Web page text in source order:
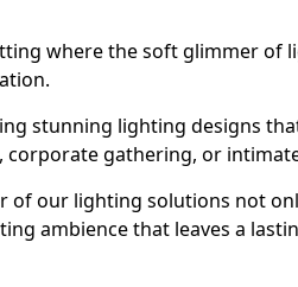
where the soft glimmer of
stunning lighting designs
corporate gathering, or
of our lighting solutions not
ambience that leaves a